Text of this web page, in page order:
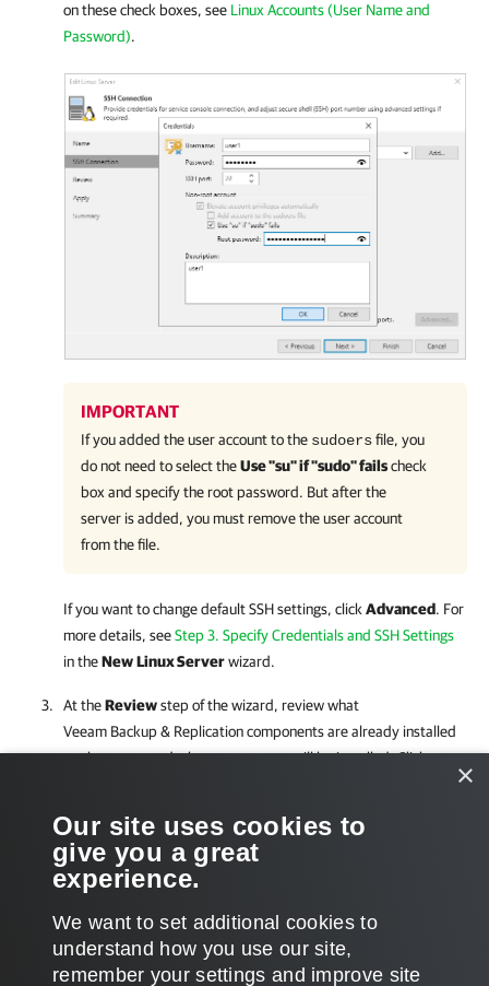
on these check boxes, see Linux Accounts (User Name and
Password).
IMPORTANT
If you added the user account to the sudoersfile, you
do not need to select theUse "su" if "sudo" failscheck
box and specify the root password. But after the
server is added, you must remove the user account
from the file.
If you want to change default SSH settings, clickAdvanced. For
more details, seeStep 3. Specify Credentials and SSH Settings
in theNewLinux Serverwizard.
At theReviewstep of the wizard, review what
Veeam Backup & Replicationcomponents are already installed
on the server and what components will be installed. Click
At the Summarystep of the wizard, review details of the Linux
server and click
Finish to exit the wizard.
×
Our site uses cookies to
give you a great
experience.
We want to set additional cookies to
understand how you use our site,
remember your settings and improve site